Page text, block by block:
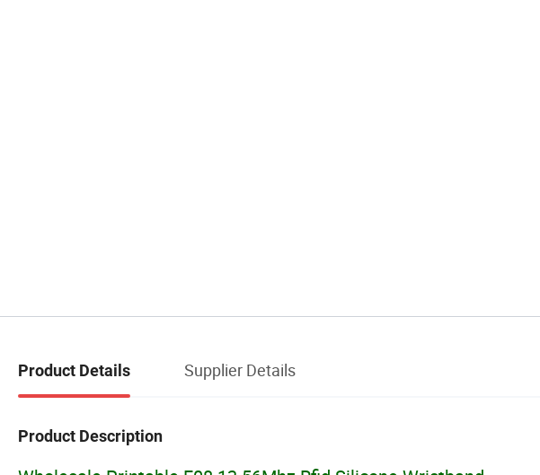
Product Details Supplier Details
Product Description